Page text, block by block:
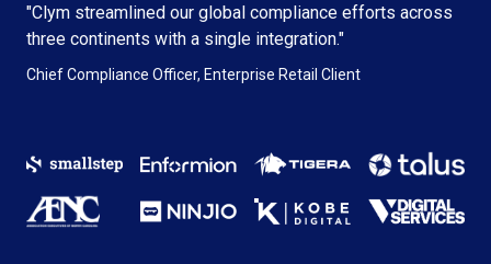
"Clym streamlined our global compliance efforts across
three continents with a single integration."
Chief Compliance Officer, Enterprise Retail Client